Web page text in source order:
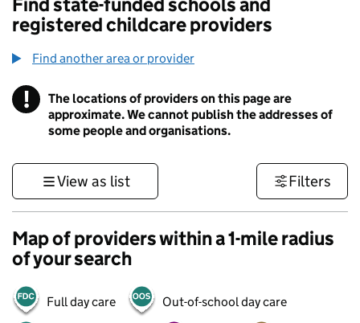
registered childcare providers
Find another area or provider
! Information
The locations of providers on this page are
approximate. We cannot publish the addresses of
some people and organisations.
View as list Filters
Map of providers within a 1-mile radius
of your search
Full day care Out-of-school day care